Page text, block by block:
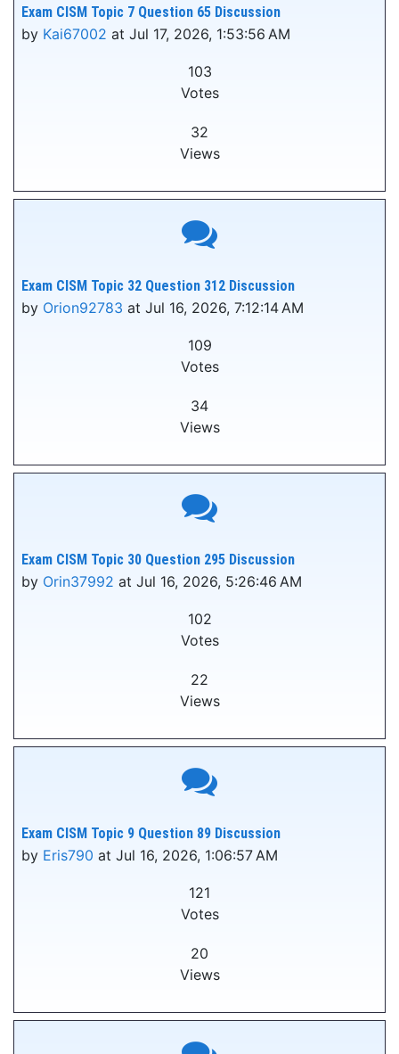
Exam CISM Topic 7 Question 65 Discussion
by Kai67002 at Jul 17, 2026, 1:53:56 AM
103
Votes
32
Views
Exam CISM Topic 32 Question 312 Discussion
by Orion92783 at Jul 16, 2026, 7:12:14 AM
109
Votes
34
Views
Exam CISM Topic 30 Question 295 Discussion
by Orin37992 at Jul 16, 2026, 5:26:46 AM
102
Votes
22
Views
Exam CISM Topic 9 Question 89 Discussion
by Eris790 at Jul 16, 2026, 1:06:57 AM
121
Votes
20
Views